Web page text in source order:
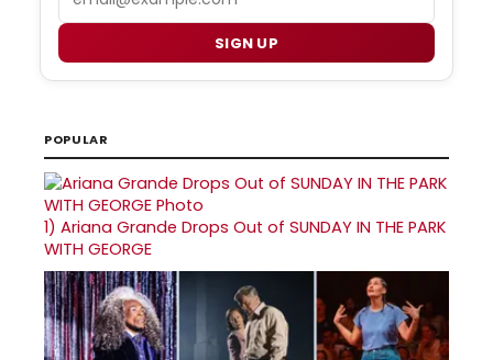
SIGN UP
POPULAR
1) Ariana Grande Drops Out of SUNDAY IN THE PARK
WITH GEORGE